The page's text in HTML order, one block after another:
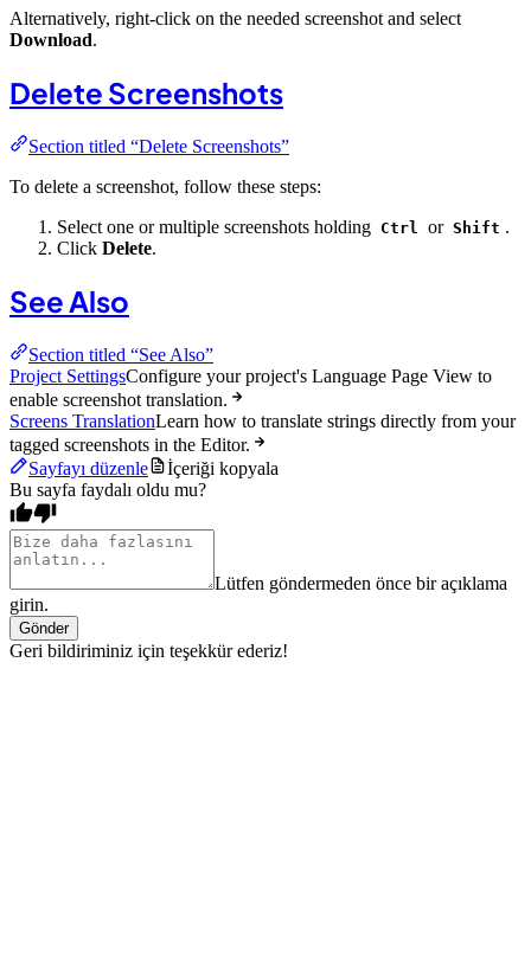
Alternatively, right-click on the needed screenshot and select
Download.
Delete Screenshots
Section titled “Delete Screenshots”
To delete a screenshot, follow these steps:
Select one or multiple screenshots holding Ctrl or Shift .
Click Delete.
See Also
Section titled “See Also”
Project SettingsConfigure your project's Language Page View to
enable screenshot translation.
Screens TranslationLearn how to translate strings directly from your
tagged screenshots in the Editor.
Sayfayı düzenle
İçeriği kopyala
Bu sayfa faydalı oldu mu?
Lütfen göndermeden önce bir açıklama
girin.
Gönder
Geri bildiriminiz için teşekkür ederiz!